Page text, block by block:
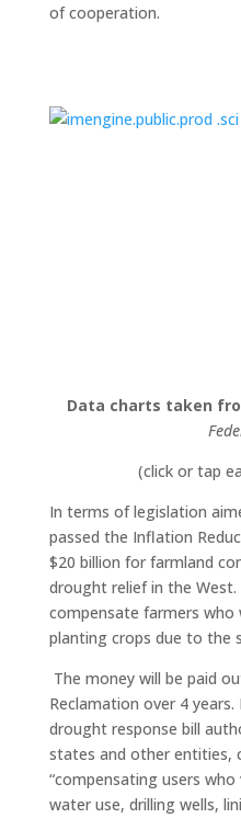
of cooperation.
Data charts taken
(click or tap
In terms of legislation
passed the Inflation
$20 billion for farmland
drought relief in the
compensate farmers
planting crops due to the
The money will be paid
Reclamation over 4
drought response bill
states and other entities,
“compensating users
water use, drilling wells,